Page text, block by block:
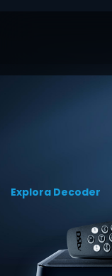
Explora Decoder